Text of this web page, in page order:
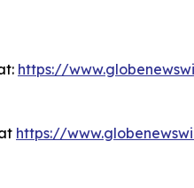
https://
https://